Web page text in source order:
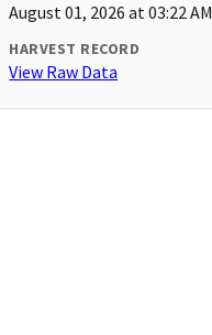
August 01, 2026 at 03:22 AM
HARVEST RECORD
View Raw Data